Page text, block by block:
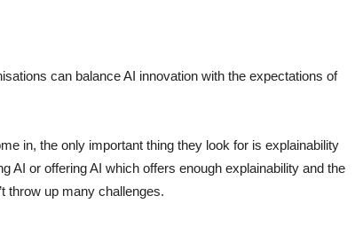
can balance AI innovation with the expectations of
in, the only important thing they look for is explainability
AI or offering AI which offers enough explainability and the
throw up many challenges.